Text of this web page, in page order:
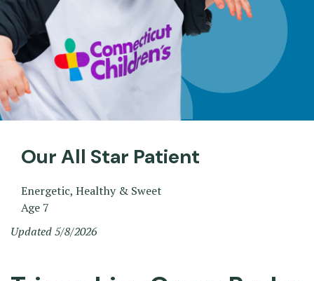
Our All Star Patient
Energetic, Healthy & Sweet
Age 7
Updated 5/8/2026